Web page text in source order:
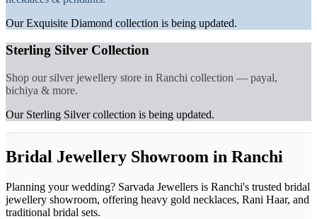
Our Exquisite Diamond collection is being updated.
Sterling Silver Collection
Shop our silver jewellery store in Ranchi collection — payal,
bichiya & more.
Our Sterling Silver collection is being updated.
Bridal Jewellery Showroom in Ranchi
Planning your wedding? Sarvada Jewellers is Ranchi's trusted bridal
jewellery showroom, offering heavy gold necklaces, Rani Haar, and
traditional bridal sets.